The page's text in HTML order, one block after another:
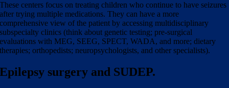
These centers focus on treating children who continue to have seizures
after trying multiple medications. They can have a more
comprehensive view of the patient by accessing multidisciplinary
subspecialty clinics (think about genetic testing; pre-surgical
evaluations with MEG, SEEG, SPECT, WADA, and more; dietary
therapies; orthopedists; neuropsychologists, and other specialists).
Epilepsy surgery and SUDEP.